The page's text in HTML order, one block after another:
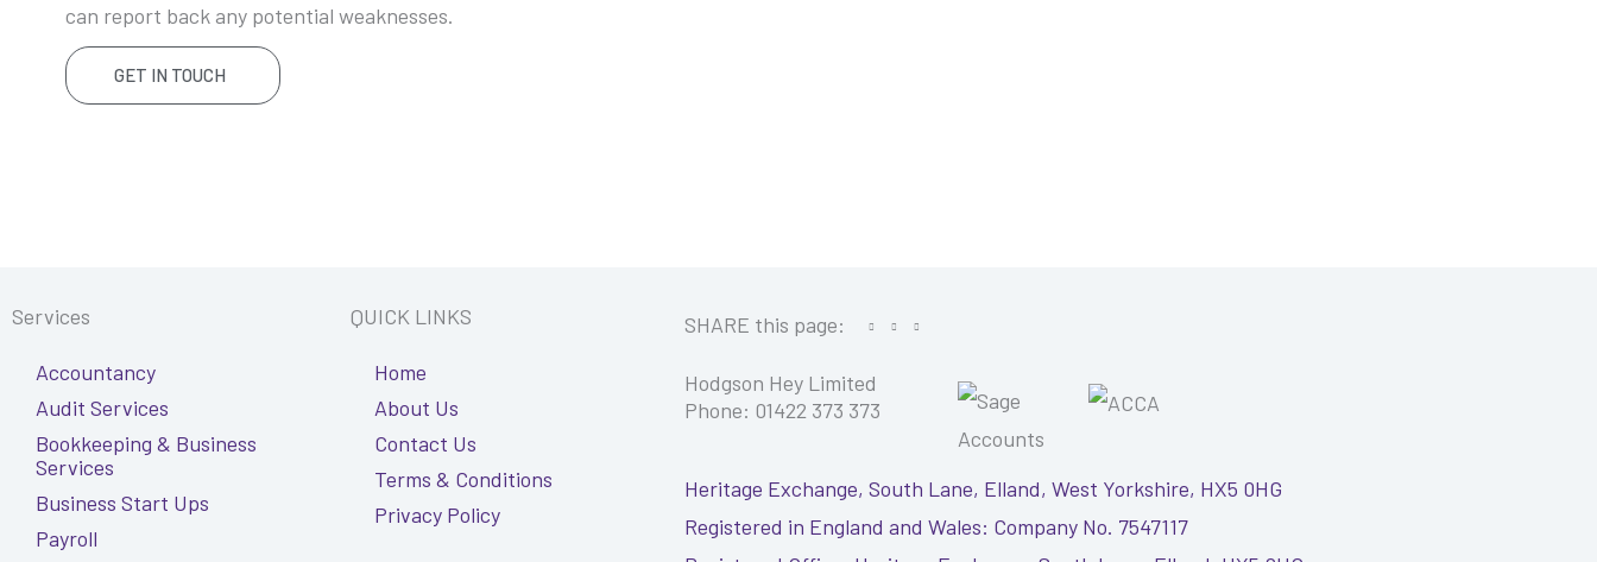
can report back any potential weaknesses.
GET IN TOUCH
Services
Accountancy
Audit Services
Bookkeeping & Business
Services
Business Start Ups
Payroll
QUICK LINKS
Home
About Us
Contact Us
Terms & Conditions
Privacy Policy
SHARE this page:
Hodgson Hey Limited
Phone: 01422 373 373
Heritage Exchange, South Lane, Elland, West Yorkshire, HX5 0HG
Registered in England and Wales: Company No. 7547117